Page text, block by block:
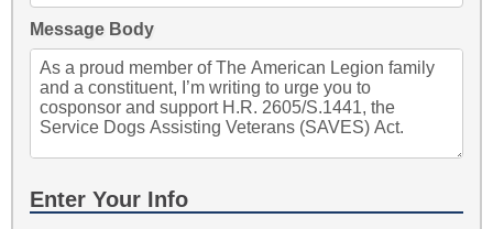
Message Body
Enter Your Info